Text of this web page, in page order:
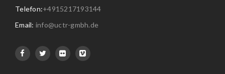
Telefon:+4915217193144
Email: info@uctr-gmbh.de